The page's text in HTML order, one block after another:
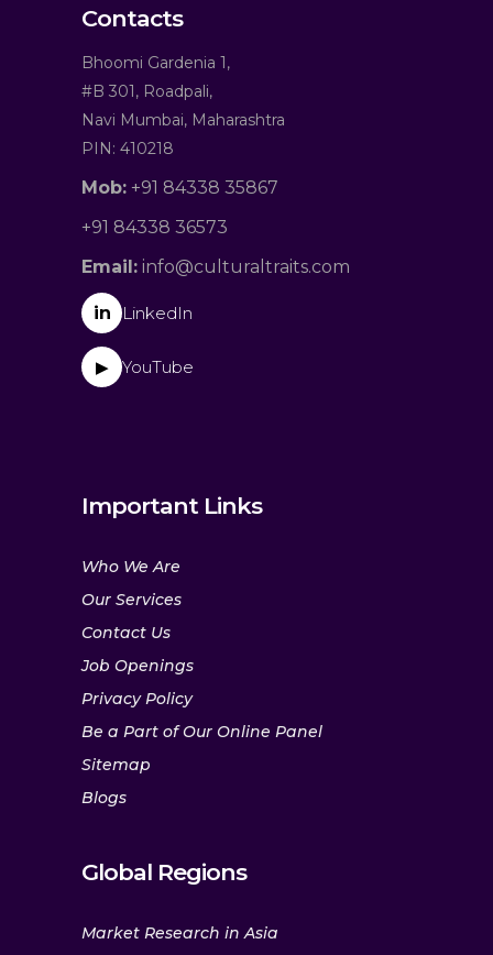
Contacts
Bhoomi Gardenia 1,
#B 301, Roadpali,
Navi Mumbai, Maharashtra
PIN: 410218
Mob: +91 84338 35867
+91 84338 36573
Email: info@culturaltraits.com
in LinkedIn
▶ YouTube
Important Links
Who We Are
Our Services
Contact Us
Job Openings
Privacy Policy
Be a Part of Our Online Panel
Sitemap
Blogs
Global Regions
Market Research in Asia